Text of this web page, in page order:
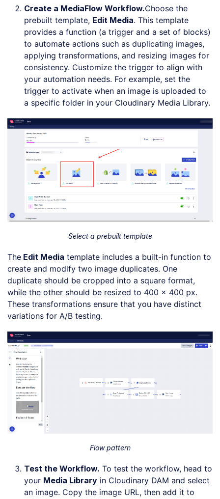
Create a MediaFlow Workflow.Choose the
prebuilt template, Edit Media. This template
provides a function (a trigger and a set of blocks)
to automate actions such as duplicating images,
applying transformations, and resizing images for
consistency. Customize the trigger to align with
your automation needs. For example, set the
trigger to activate when an image is uploaded to
a specific folder in your Cloudinary Media Library.
Select a prebuilt template
The Edit Media template includes a built-in function to
create and modify two image duplicates. One
duplicate should be cropped into a square format,
while the other should be resized to 400 x 400 px.
These transformations ensure that you have distinct
variations for A/B testing.
Flow pattern
Test the Workflow. To test the workflow, head to
your Media Library in Cloudinary DAM and select
an image. Copy the image URL, then add it to